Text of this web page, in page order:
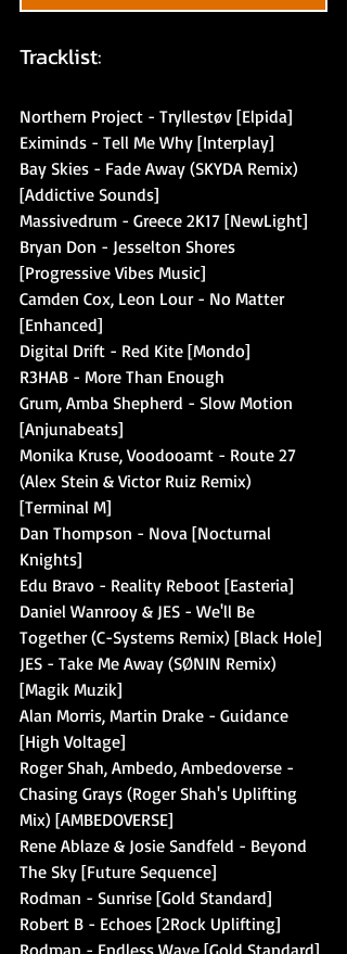
Tracklist:
Northern Project - Tryllestøv [Elpida]
Eximinds - Tell Me Why [Interplay]
Bay Skies - Fade Away (SKYDA Remix)
[Addictive Sounds]
Massivedrum - Greece 2K17 [NewLight]
Bryan Don - Jesselton Shores
[Progressive Vibes Music]
Camden Cox, Leon Lour - No Matter
[Enhanced]
Digital Drift - Red Kite [Mondo]
R3HAB - More Than Enough
Grum, Amba Shepherd - Slow Motion
[Anjunabeats]
Monika Kruse, Voodooamt - Route 27
(Alex Stein & Victor Ruiz Remix)
[Terminal M]
Dan Thompson - Nova [Nocturnal
Knights]
Edu Bravo - Reality Reboot [Easteria]
Daniel Wanrooy & JES - We'll Be
Together (C-Systems Remix) [Black Hole]
JES - Take Me Away (SØNIN Remix)
[Magik Muzik]
Alan Morris, Martin Drake - Guidance
[High Voltage]
Roger Shah, Ambedo, Ambedoverse -
Chasing Grays (Roger Shah's Uplifting
Mix) [AMBEDOVERSE]
Rene Ablaze & Josie Sandfeld - Beyond
The Sky [Future Sequence]
Rodman - Sunrise [Gold Standard]
Robert B - Echoes [2Rock Uplifting]
Rodman - Endless Wave [Gold Standard]